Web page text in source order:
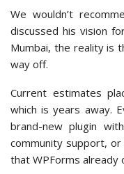
We wouldn’t
discussed his vision
Mumbai, the reality is
way off.
Current estimates
which is years away.
brand-new plugin
community support,
that WPForms already